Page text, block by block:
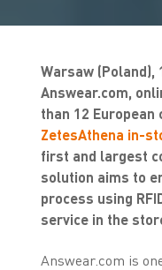
Warsaw
Answear.com,
than 12
ZetesAthena in-
first and largest
solution aims to
process using
service in the
Answear.com is